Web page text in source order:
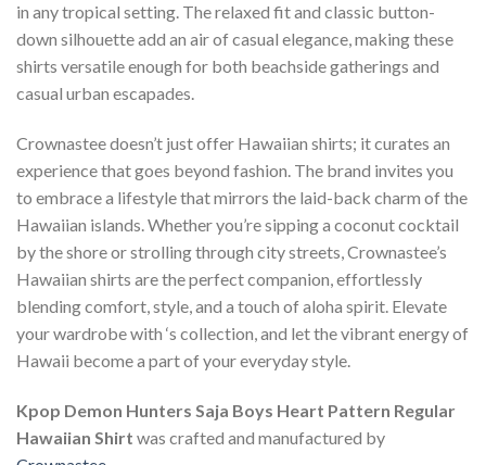
in any tropical setting. The relaxed fit and classic button-
down silhouette add an air of casual elegance, making these
shirts versatile enough for both beachside gatherings and
casual urban escapades.
Crownastee doesn’t just offer Hawaiian shirts; it curates an
experience that goes beyond fashion. The brand invites you
to embrace a lifestyle that mirrors the laid-back charm of the
Hawaiian islands. Whether you’re sipping a coconut cocktail
by the shore or strolling through city streets, Crownastee’s
Hawaiian shirts are the perfect companion, effortlessly
blending comfort, style, and a touch of aloha spirit. Elevate
your wardrobe with ‘s collection, and let the vibrant energy of
Hawaii become a part of your everyday style.
Kpop Demon Hunters Saja Boys Heart Pattern Regular
Hawaiian Shirt was crafted and manufactured by